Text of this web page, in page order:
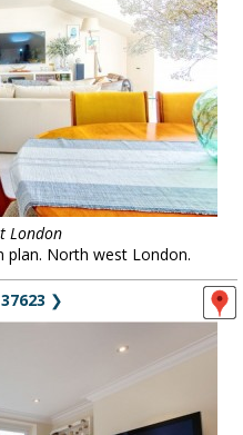
London
plan. North west London.
37623 ❯